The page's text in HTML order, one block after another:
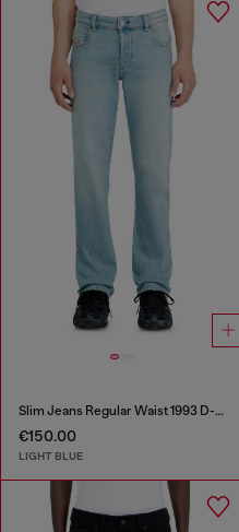
Slim Jeans Regular Waist 1993 D-Vyl
€150.00
LIGHT BLUE